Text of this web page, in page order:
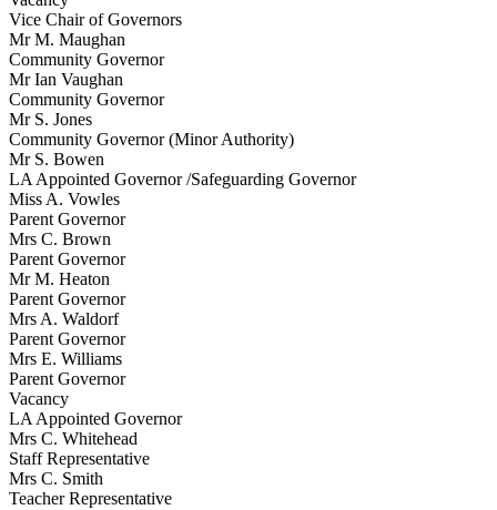
Vice Chair of Governors
Mr M. Maughan
Community Governor
Mr Ian Vaughan
Community Governor
Mr S. Jones
Community Governor (Minor Authority)
Mr S. Bowen
LA Appointed Governor /Safeguarding Governor
Miss A. Vowles
Parent Governor
Mrs C. Brown
Parent Governor
Mr M. Heaton
Parent Governor
Mrs A. Waldorf
Parent Governor
Mrs E. Williams
Parent Governor
Vacancy
LA Appointed Governor
Mrs C. Whitehead
Staff Representative
Mrs C. Smith
Teacher Representative